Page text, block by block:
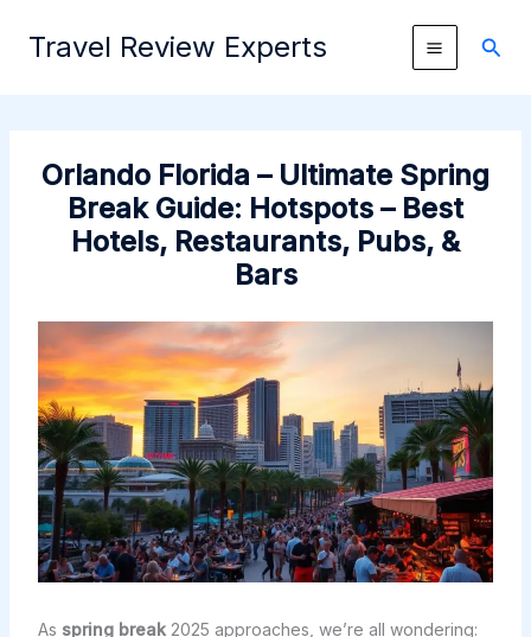
Travel Review Experts
Orlando Florida – Ultimate Spring
Break Guide: Hotspots – Best
Hotels, Restaurants, Pubs, &
Bars
As spring break2025 approaches, we’re all wondering: